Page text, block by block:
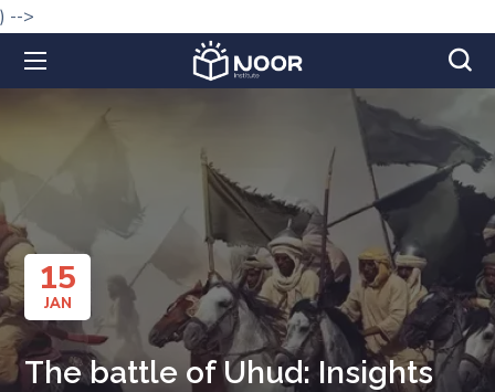
) -->
15
JAN
The battle of Uhud: Insights